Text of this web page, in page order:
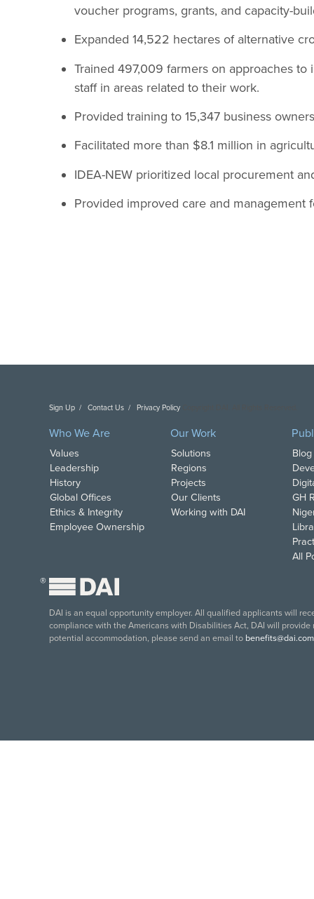
voucher programs, grants, and capacity-
Expanded 14,522 hectares of alternative
Trained 497,009 farmers on approaches
staff in areas related to their work.
Provided training to 15,347 business
Facilitated more than $8.1 million in
IDEA-NEW prioritized local procurement
Provided improved care and management
Sign Up Contact Us Privacy Policy
Who We Are
Values
Leadership
History
Global Offices
Ethics & Integrity
Employee Ownership
Our Work
Solutions
Regions
Projects
Our Clients
Working with DAI
GH
All
®
DAI is an equal opportunity employer. All qualified applicants will
compliance with the Americans with Disabilities Act, DAI will
potential accommodation, please send an email to benefits@dai.com